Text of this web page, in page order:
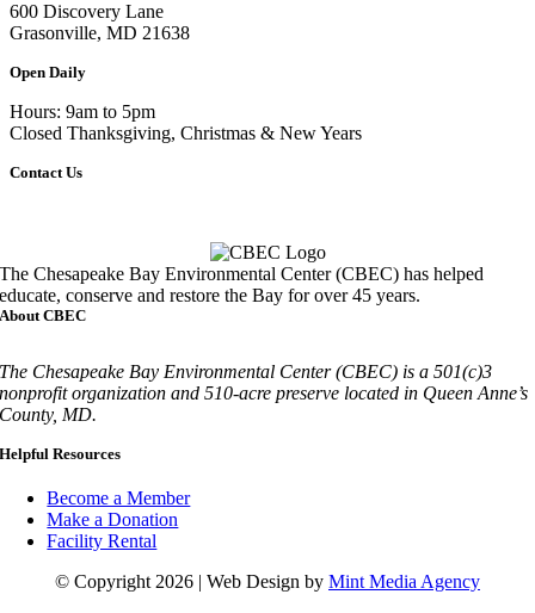
600 Discovery Lane
Grasonville, MD 21638
Open Daily
Hours: 9am to 5pm
Closed Thanksgiving, Christmas & New Years
Contact Us
The Chesapeake Bay Environmental Center (CBEC) has helped
educate, conserve and restore the Bay for over 45 years.
About CBEC
The Chesapeake Bay Environmental Center (CBEC) is a 501(c)3
nonprofit organization and 510-acre preserve located in Queen Anne’s
County, MD.
Helpful Resources
Become a Member
Make a Donation
Facility Rental
© Copyright 2026 | Web Design by Mint Media Agency